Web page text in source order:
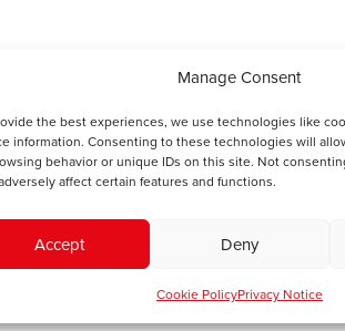
Manage Consent
the best experiences, we use technologies like
information. Consenting to these technologies will
behavior or unique IDs on this site. Not
affect certain features and functions.
Accept Deny
Cookie PolicyPrivacy Notice